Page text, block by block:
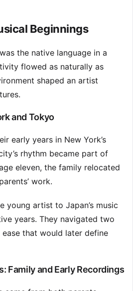
Beginnings
the native language in a
flowed as naturally as
shaped an artist
and Tokyo
early years in New York’s
rhythm became part of
eleven, the family relocated
work.
young artist to Japan’s music
years. They navigated two
that would later define
Family and Early Recordings